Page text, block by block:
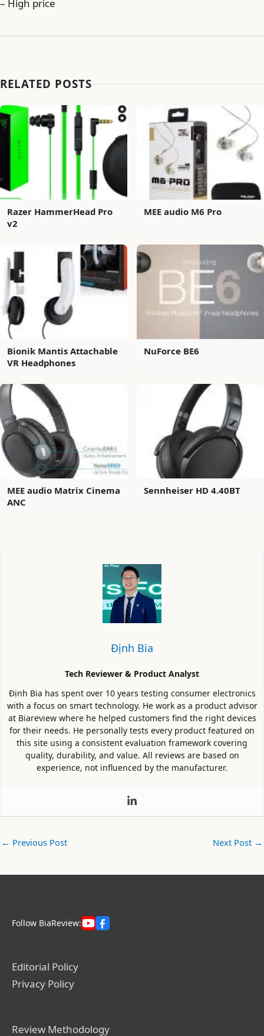
– High price
RELATED POSTS
Razer HammerHead Pro
v2
MEE audio M6 Pro
Bionik Mantis Attachable
VR Headphones
NuForce BE6
MEE audio Matrix Cinema
ANC
Sennheiser HD 4.40BT
Định Bia
Tech Reviewer & Product Analyst
Định Bia has spent over 10 years testing consumer electronics
with a focus on smart technology. He work as a product advisor
at Biareview where he helped customers find the right devices
for their needs. He personally tests every product featured on
this site using a consistent evaluation framework covering
quality, durability, and value. All reviews are based on
experience, not influenced by the manufacturer.
← Previous Post Next Post →
Follow BiaReview:
Editorial Policy
Privacy Policy
Review Methodology